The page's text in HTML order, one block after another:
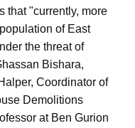
that "currently, more
of East
the threat of
Bishara,
Coordinator of
Demolitions
at Ben Gurion